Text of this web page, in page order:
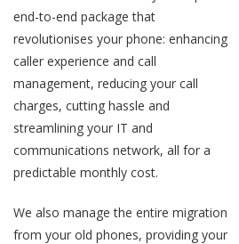
end-to-end package that
revolutionises your phone: enhancing
caller experience and call
management, reducing your call
charges, cutting hassle and
streamlining your IT and
communications network, all for a
predictable monthly cost.
We also manage the entire migration
from your old phones, providing your